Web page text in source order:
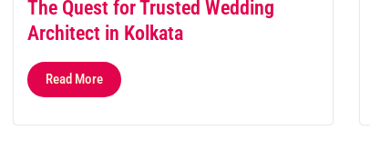
The Quest for Trusted Wedding
Architect in Kolkata
Read More